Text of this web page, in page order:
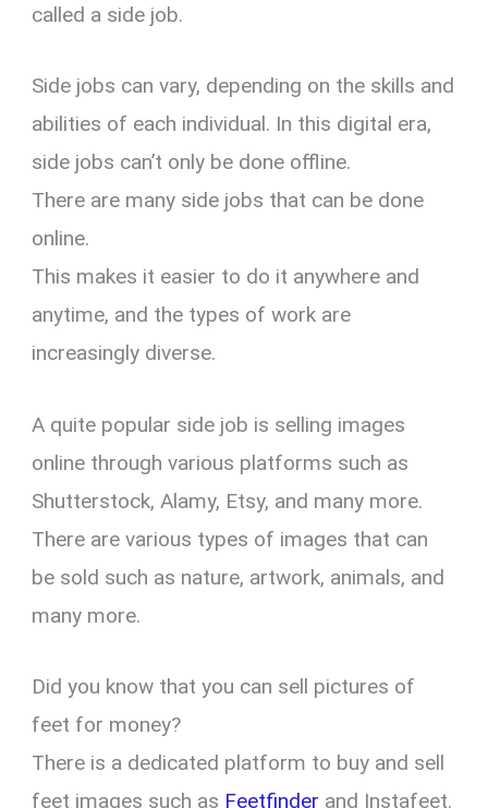
called a side job.
Side jobs can vary, depending on the skills and
abilities of each individual. In this digital era,
side jobs can’t only be done offline.
There are many side jobs that can be done
online.
This makes it easier to do it anywhere and
anytime, and the types of work are
increasingly diverse.
A quite popular side job is selling images
online through various platforms such as
Shutterstock, Alamy, Etsy, and many more.
There are various types of images that can
be sold such as nature, artwork, animals, and
many more.
Did you know that you can sell pictures of
feet for money?
There is a dedicated platform to buy and sell
feet images such as Feetfinder and Instafeet.